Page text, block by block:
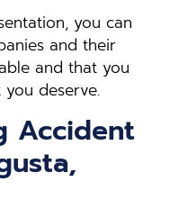
you can
and their
and that you
deserve.
Accident